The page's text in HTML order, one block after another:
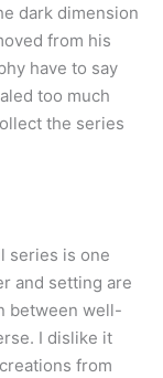
dark dimension
from his
have to say
too much
the series
series is one
and setting are
between well-
I dislike it
from